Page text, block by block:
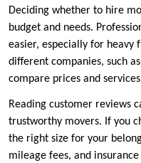
Deciding whether to hire
budget and needs.
easier, especially for heavy
different companies, such
compare prices and
Reading customer reviews
trustworthy movers. If you
the right size for your
mileage fees, and